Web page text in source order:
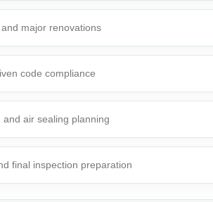
major renovations
code compliance
and air sealing planning
final inspection preparation